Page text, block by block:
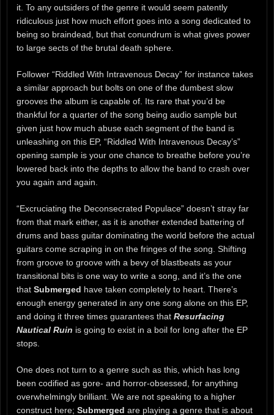
it. To any outsiders of the genre it would seem patently
ridiculous just how much effort goes into a song dedicated to
being so braindead, but that conundrum is what gives power
to large sects of the brutal death sphere.
Follower “Riddled With Intravenous Decay” for instance takes
a similar approach but bolts on one of the dumbest slow
grooves the album is capable of. Its rare that you’d be
thankful for a quarter of the song being audio sample but
given just how much abuse each segment of the band is
unleashing on this EP, “Riddled With Intravenous Decay’s”
opening sample is your one chance to breathe before you’re
lowered back into the depths to allow the band to crash over
you again and again.
“Excruciating the Deconsecrated Populace” doesn’t stray far
from that mark either, as it is another extended battering of
drums and bass guitar dominating the world before the actual
guitars come scraping in on the fringes of the song. Shifting
from groove to groove with a bevy of blastbeats as your
transitional bits is one way to write a song, and it’s the one
that Submerged have taken completely to heart. There’s
enough energy generated in any one song alone on this EP,
and doing it three times guarantees that Resurfacing
Nautical Ruin is going to exist in a boil for long after the EP
stops.
One does not turn to a genre such as this, which has long
been codified as gore- and horror-obsessed, for anything
overwhelmingly brilliant. We are not speaking to a higher
construct here; Submerged are playing a genre that is about